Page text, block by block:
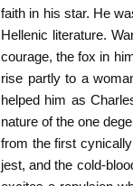
faith in his star. He
Hellenic literature.
courage, the fox in
rise partly to a
helped him as
nature of the one
from the first
jest, and the cold-